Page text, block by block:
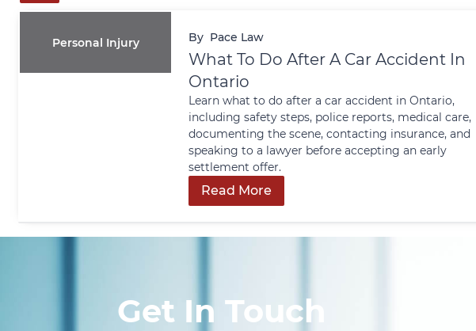
Personal Injury By Pace Law
What To Do After A Car Accident In
Ontario
Learn what to do after a car accident in Ontario,
including safety steps, police reports, medical care,
documenting the scene, contacting insurance, and
speaking to a lawyer before accepting an early
settlement offer.
Read More
Get In Touch